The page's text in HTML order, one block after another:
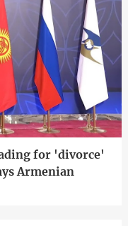
for 'divorce'
Armenian